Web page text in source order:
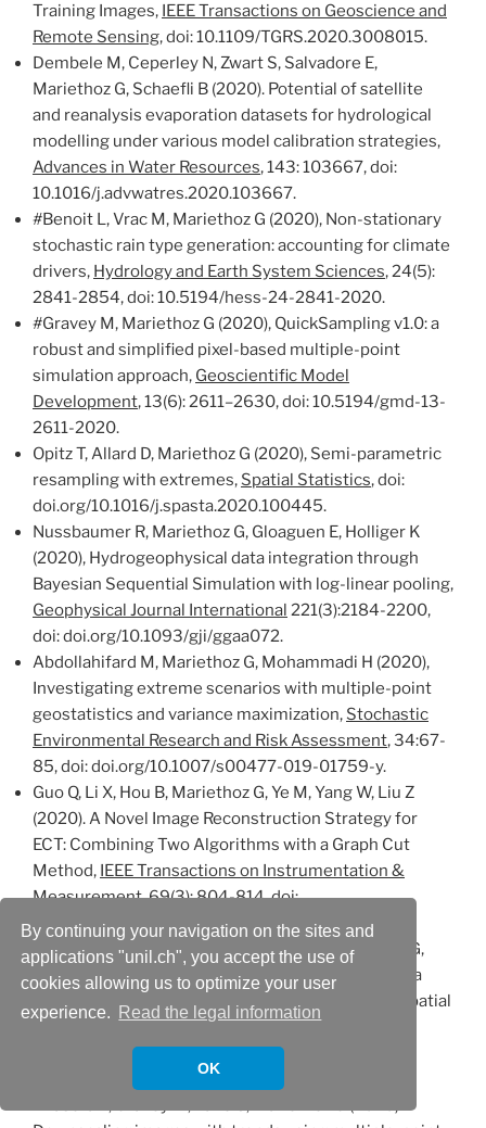
By continuing your navigation on the sites and
applications "unil.ch", you accept the use of
cookies allowing us to optimize your user
experience.
Read the legal information
OK
Training Images, IEEE Transactions on Geoscience and
Remote Sensing, doi: 10.1109/TGRS.2020.3008015.
Dembele M, Ceperley N, Zwart S, Salvadore E,
Mariethoz G, Schaefli B (2020). Potential of satellite
and reanalysis evaporation datasets for hydrological
modelling under various model calibration strategies,
Advances in Water Resources, 143: 103667, doi:
10.1016/j.advwatres.2020.103667.
#Benoit L, Vrac M, Mariethoz G (2020), Non-stationary
stochastic rain type generation: accounting for climate
drivers, Hydrology and Earth System Sciences, 24(5):
2841-2854, doi: 10.5194/hess-24-2841-2020.
#Gravey M, Mariethoz G (2020), QuickSampling v1.0: a
robust and simplified pixel-based multiple-point
simulation approach, Geoscientific Model
Development, 13(6): 2611–2630, doi: 10.5194/gmd-13-
2611-2020.
Opitz T, Allard D, Mariethoz G (2020), Semi-parametric
resampling with extremes, Spatial Statistics, doi:
doi.org/10.1016/j.spasta.2020.100445.
Nussbaumer R, Mariethoz G, Gloaguen E, Holliger K
(2020), Hydrogeophysical data integration through
Bayesian Sequential Simulation with log-linear pooling,
Geophysical Journal International 221(3):2184-2200,
doi: doi.org/10.1093/gji/ggaa072.
Abdollahifard M, Mariethoz G, Mohammadi H (2020),
Investigating extreme scenarios with multiple-point
geostatistics and variance maximization, Stochastic
Environmental Research and Risk Assessment, 34:67-
85, doi: doi.org/10.1007/s00477-019-01759-y.
Guo Q, Li X, Hou B, Mariethoz G, Ye M, Yang W, Liu Z
(2020). A Novel Image Reconstruction Strategy for
ECT: Combining Two Algorithms with a Graph Cut
Method, IEEE Transactions on Instrumentation &
Measurement, 69(3): 804-814, doi:
10.1109/TIM.2019.2905282.
Dembele M, Hrachowitz M, Savenije H, Mariethoz G,
Schaefli B (2020), Improving the predictive skill of a
distributed hydrological model by calibration on spatial
patterns with multiple satellite datasets,
Resources Research
, 56(1),e2019WR026085, doi:
10.1029/2019WR026085.